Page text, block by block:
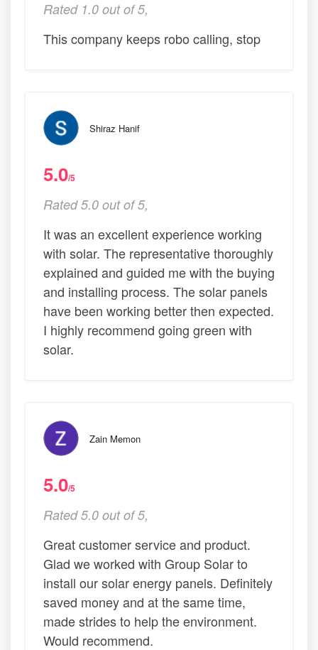
Rated 1.0 out of 5,
This company keeps robo calling, stop
Shiraz Hanif
5.0/5
Rated 5.0 out of 5,
It was an excellent experience working
with solar. The representative thoroughly
explained and guided me with the buying
and installing process. The solar panels
have been working better then expected.
I highly recommend going green with
solar.
Zain Memon
5.0/5
Rated 5.0 out of 5,
Great customer service and product.
Glad we worked with Group Solar to
install our solar energy panels. Definitely
saved money and at the same time,
made strides to help the environment.
Would recommend.